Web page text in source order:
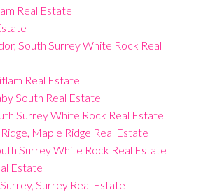
Real Estate
South Surrey White Rock Real
Real Estate
South Real Estate
Surrey White Rock Real Estate
Maple Ridge Real Estate
Surrey White Rock Real Estate
Estate
Surrey Real Estate